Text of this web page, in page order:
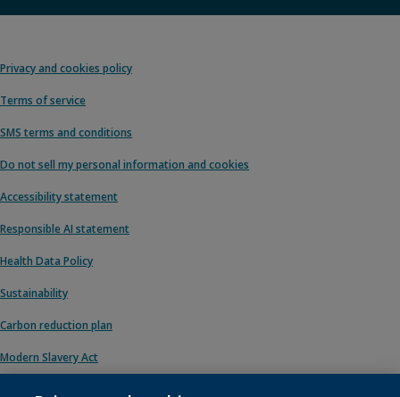
Privacy and cookies policy
Terms of service
SMS terms and conditions
Do not sell my personal information and cookies
Accessibility statement
Responsible AI statement
Health Data Policy
Sustainability
Carbon reduction plan
Modern Slavery Act